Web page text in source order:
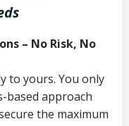
– No Risk, No
to yours. You only
based approach
the maximum